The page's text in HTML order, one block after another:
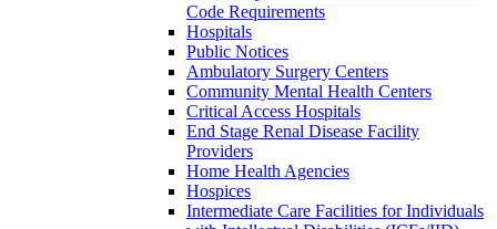
Code Requirements
Hospitals
Public Notices
Ambulatory Surgery Centers
Community Mental Health Centers
Critical Access Hospitals
End Stage Renal Disease Facility
Providers
Home Health Agencies
Hospices
Intermediate Care Facilities for Individuals